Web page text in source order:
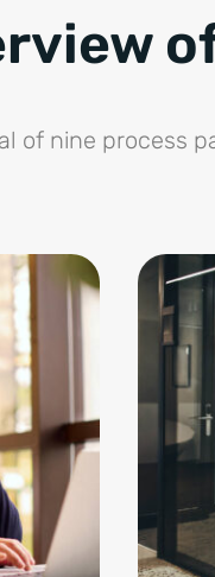
of nine process